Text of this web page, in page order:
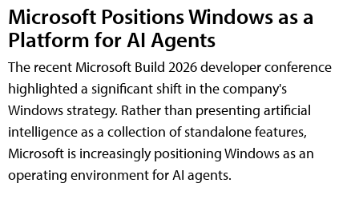
Microsoft Positions Windows as a
Platform for AI Agents
The recent Microsoft Build 2026 developer conference
highlighted a significant shift in the company's
Windows strategy. Rather than presenting artificial
intelligence as a collection of standalone features,
Microsoft is increasingly positioning Windows as an
operating environment for AI agents.